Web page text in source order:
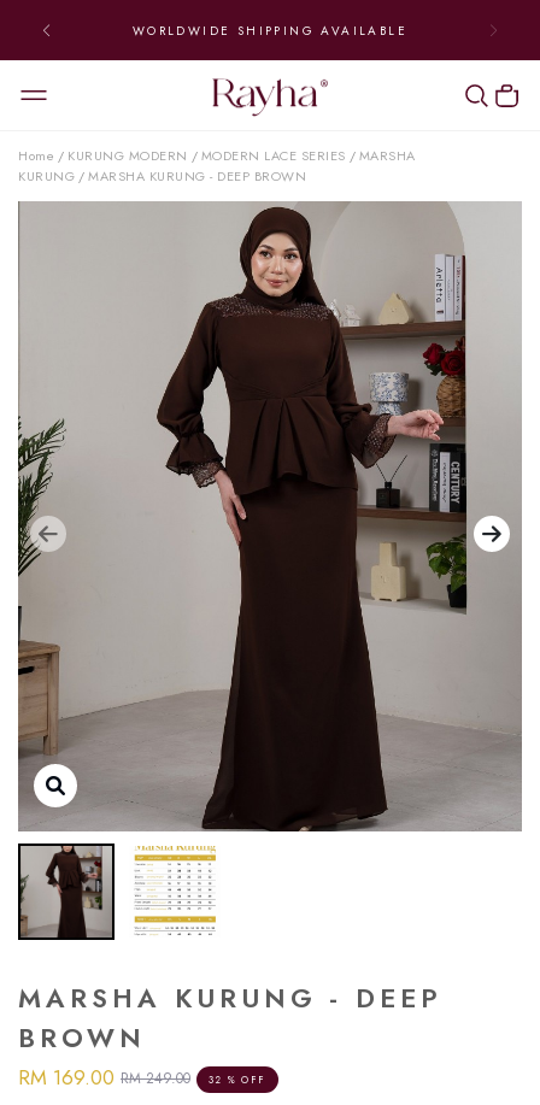
WORLDWIDE SHIPPING AVAILABLE
Home / KURUNG MODERN / MODERN LACE SERIES / MARSHA
KURUNG / MARSHA KURUNG - DEEP BROWN
MARSHA KURUNG - DEEP
BROWN
RM 169.00 RM 249.00 32 % OFF